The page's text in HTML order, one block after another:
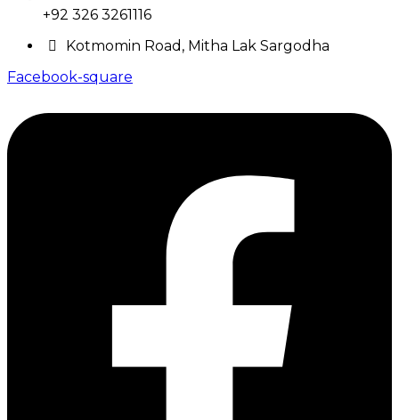
+92 326 3261116
Kotmomin Road, Mitha Lak Sargodha
Facebook-square